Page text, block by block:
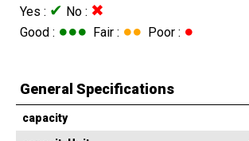
Yes : ✔ No : ✖
Good : ●●● Fair : ●● Poor : ●
General Specifications
capacity